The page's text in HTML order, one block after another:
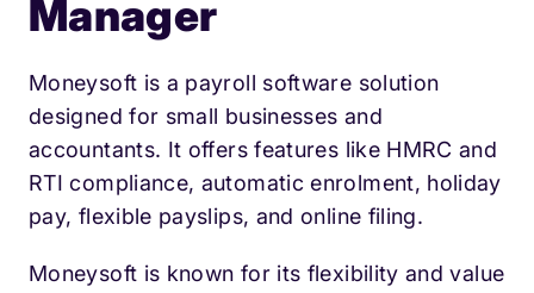
Manager
Moneysoft is a payroll software solution
designed for small businesses and
accountants. It offers features like HMRC and
RTI compliance, automatic enrolment, holiday
pay, flexible payslips, and online filing.
Moneysoft is known for its flexibility and value